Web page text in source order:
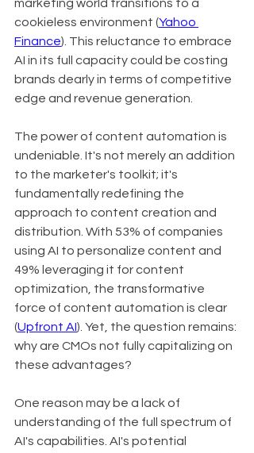
marketing world transitions to a
cookieless environment (Yahoo
Finance). This reluctance to embrace
AI in its full capacity could be costing
brands dearly in terms of competitive
edge and revenue generation.
The power of content automation is
undeniable. It's not merely an addition
to the marketer's toolkit; it's
fundamentally redefining the
approach to content creation and
distribution. With 53% of companies
using AI to personalize content and
49% leveraging it for content
optimization, the transformative
force of content automation is clear
(Upfront AI). Yet, the question remains:
why are CMOs not fully capitalizing on
these advantages?
One reason may be a lack of
understanding of the full spectrum of
AI's capabilities. AI's potential